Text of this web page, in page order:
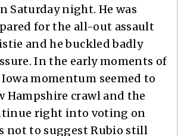
Saturday night. He was
for the all-out assault
and he buckled badly
In the early moments of
momentum seemed to
Hampshire crawl and the
right into voting on
not to suggest Rubio still